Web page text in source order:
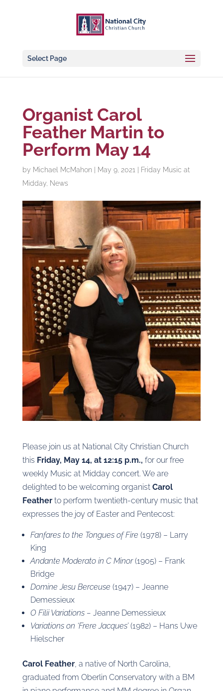
Select Page
Organist Carol
Feather Martin to
Perform May 14
by Michael McMahon May 9, 2021
Friday Music at
Midday, News
Please join us at National City Christian Church
this Friday, May 14, at 12:15 p.m., for our free
weekly Music at Midday concert. We are
delighted to be welcoming organist Carol
Feather to perform twentieth-century music that
expresses the joy of Easter and Pentecost:
Fanfares to the Tongues of Fire (1978) – Larry
King
Andante Moderato in C Minor(1905) – Frank
Bridge
Domine Jesu Berceuse (1947) – Jeanne
Demessieux
O Filii Variations – Jeanne Demessieux
Variations on ‘Frere Jacques’(1982) – Hans Uwe
Hielscher
Carol Feather, a native of North Carolina,
graduated from Oberlin Conservatory with a BM